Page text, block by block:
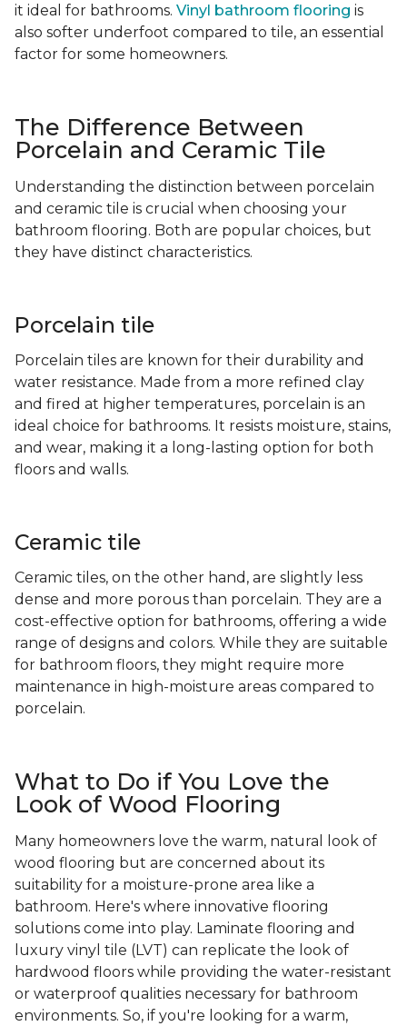
it ideal for bathrooms. Vinyl bathroom flooring is
also softer underfoot compared to tile, an essential
factor for some homeowners.
The Difference Between
Porcelain and Ceramic Tile
Understanding the distinction between porcelain
and ceramic tile is crucial when choosing your
bathroom flooring. Both are popular choices, but
they have distinct characteristics.
Porcelain tile
Porcelain tiles are known for their durability and
water resistance. Made from a more refined clay
and fired at higher temperatures, porcelain is an
ideal choice for bathrooms. It resists moisture, stains,
and wear, making it a long-lasting option for both
floors and walls.
Ceramic tile
Ceramic tiles, on the other hand, are slightly less
dense and more porous than porcelain. They are a
cost-effective option for bathrooms, offering a wide
range of designs and colors. While they are suitable
for bathroom floors, they might require more
maintenance in high-moisture areas compared to
porcelain.
What to Do if You Love the
Look of Wood Flooring
Many homeowners love the warm, natural look of
wood flooring but are concerned about its
suitability for a moisture-prone area like a
bathroom. Here's where innovative flooring
solutions come into play. Laminate flooring and
luxury vinyl tile (LVT) can replicate the look of
hardwood floors while providing the water-resistant
or waterproof qualities necessary for bathroom
environments. So, if you're looking for a warm,